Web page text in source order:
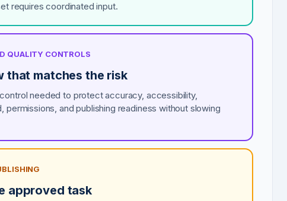
requires coordinated input.
QUALITY CONTROLS
that matches the risk
needed to protect accuracy, accessibility,
permissions, and publishing readiness without slowing
approved task